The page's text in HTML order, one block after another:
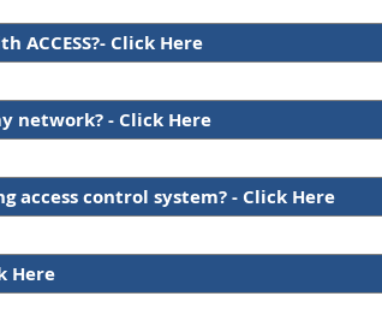
Click Here
network? - Click Here
access control system? - Click Here
Here